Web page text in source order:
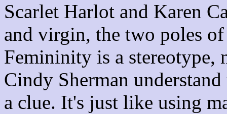
Scarlet Harlot and Karen
and virgin, the two poles
Femininity is a stereotype,
Cindy Sherman
a clue. It's just like using